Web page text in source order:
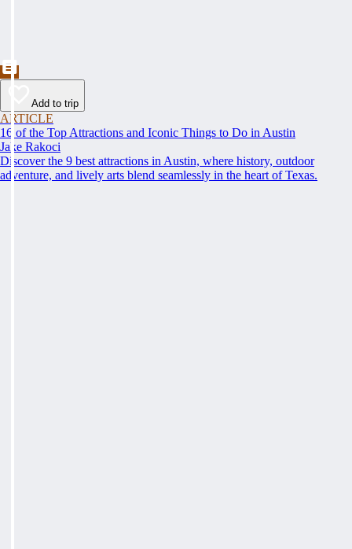
Add to trip
ARTICLE
16 of the Top Attractions and Iconic Things to Do in Austin
Jake Rakoci
Discover the 9 best attractions in Austin, where history, outdoor
adventure, and lively arts blend seamlessly in the heart of Texas.